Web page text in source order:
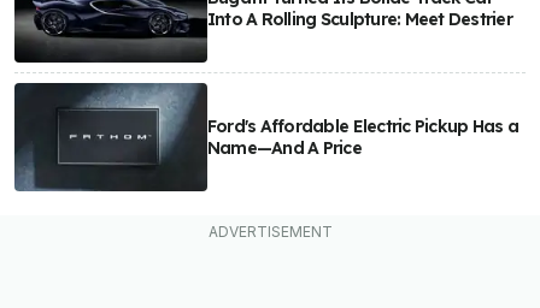
Into A Rolling Sculpture: Meet Destrier
Ford's Affordable Electric Pickup Has a
Name—And A Price